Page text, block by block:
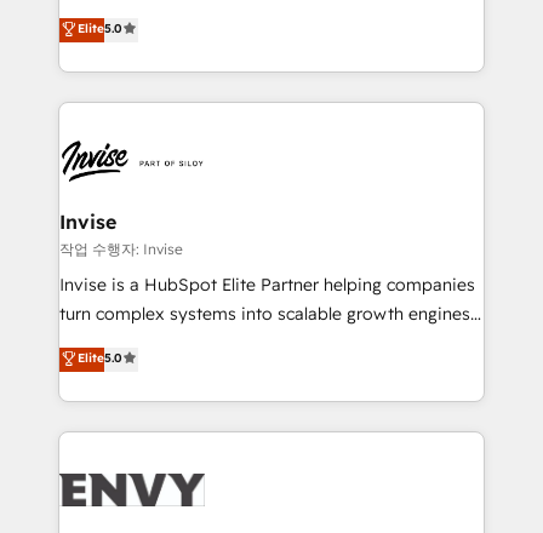
Training • Marketing, Sales and Customer Service
Automation • System Integration • Web-design on
focada em transformar operações em crescimento
previsível. Implementamos CRM, automações e
integrações (ERP, SAP, IA) para garantir visibilidade
de funil e rentabilidade na América Latina. -------
LATAM Brazil-based Elite Partner helping B2B
companies scale. We design CRM architectures and
integrations (ERP, SAP, IA) for full pipeline and
profitability visibility across Latin America. - RevOps
& CRM Implementation - Advanced Workflows &
Automation - ERP/SAP Integrations (Billing &
Profitability Dashboards
Elite5.0
Invise
작업 수행자: Invise
Invise is a HubSpot Elite Partner helping companies
turn complex systems into scalable growth engines.
We combine strategy, technology and change
management to drive measurable results. As part of
the fast-growing Siloy Group, we unite more than
250+ HubSpot experts across Europe – ready to
business goals. Talk to us if you’re looking to: -
Elite5.0